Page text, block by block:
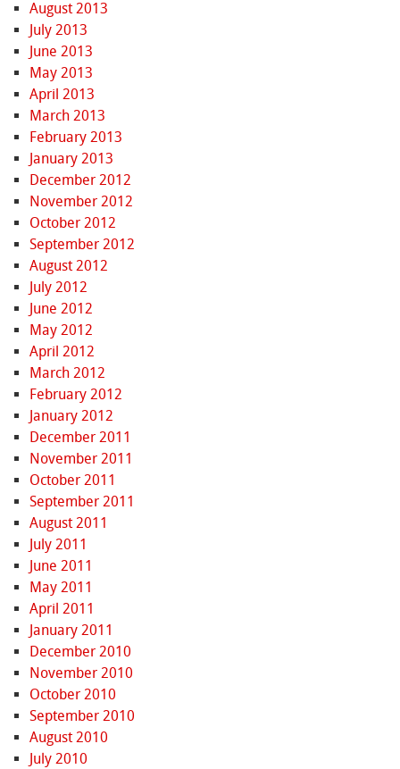
August 2013
July 2013
June 2013
May 2013
April 2013
March 2013
February 2013
January 2013
December 2012
November 2012
October 2012
September 2012
August 2012
July 2012
June 2012
May 2012
April 2012
March 2012
February 2012
January 2012
December 2011
November 2011
October 2011
September 2011
August 2011
July 2011
June 2011
May 2011
April 2011
January 2011
December 2010
November 2010
October 2010
September 2010
August 2010
July 2010